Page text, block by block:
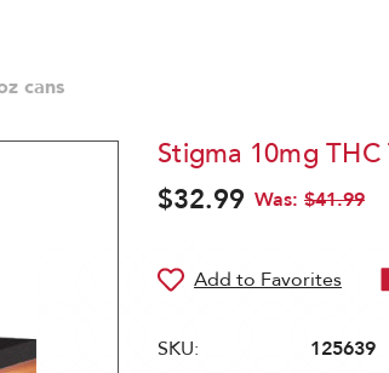
cans
Stigma 10mg
Was: $41.99
$32.99
SKU:
125639